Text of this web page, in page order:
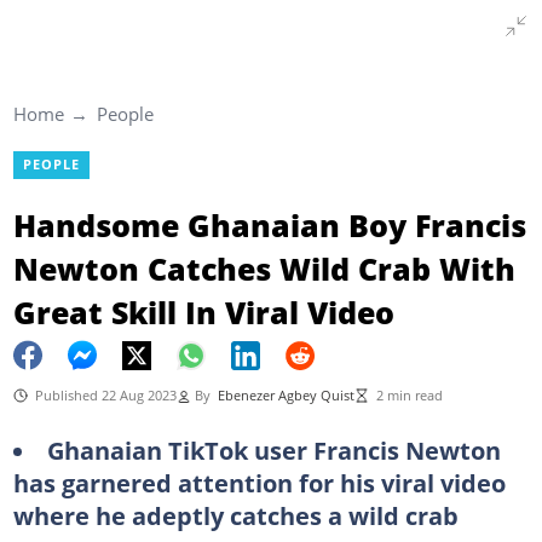
Home People
PEOPLE
Handsome Ghanaian Boy Francis
Newton Catches Wild Crab With
Great Skill In Viral Video
Published 22 Aug 2023 By Ebenezer Agbey Quist 2 min read
Ghanaian TikTok user Francis Newton
has garnered attention for his viral video
where he adeptly catches a wild crab